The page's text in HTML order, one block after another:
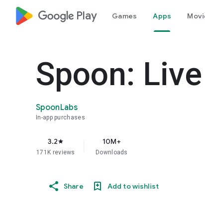
google_logo Play Games Apps
Spoon:
SpoonLabs
In-app purchases
3.2star
171K reviews
10M+
Downloads
Share Add to wishlist